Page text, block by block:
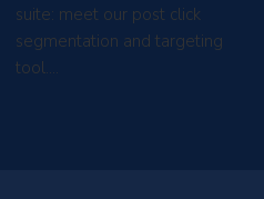
suite: meet our post click
segmentation and targeting
tool.…